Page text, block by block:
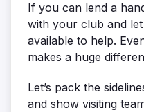
If you can lend a
with your club and
available to help.
makes a huge
Let’s pack the
and show visiting